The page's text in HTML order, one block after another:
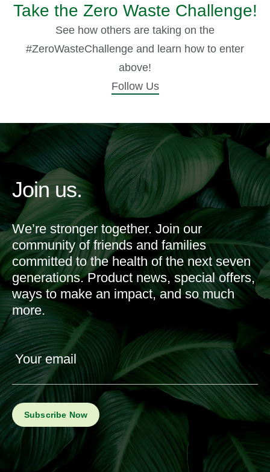
Take the Zero Waste Challenge!
See how others are taking on the
#ZeroWasteChallenge and learn how to enter
above!
Follow Us
Join us.
We’re stronger together. Join our
community of friends and families
committed to the health of the next seven
generations. Product news, special offers,
ways to make an impact, and so much
more.
Your email